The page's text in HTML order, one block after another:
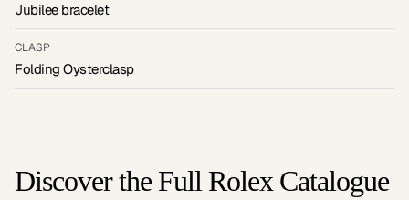
Jubilee bracelet
CLASP
Folding Oysterclasp
Discover the Full Rolex Catalogue